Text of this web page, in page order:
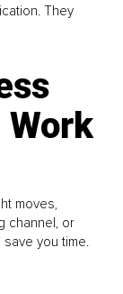
They
Work
moves,
channel, or
you time.